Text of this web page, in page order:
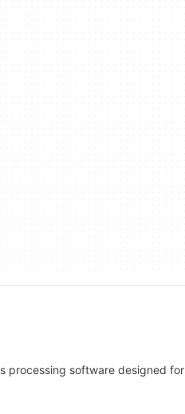
processing software designed for